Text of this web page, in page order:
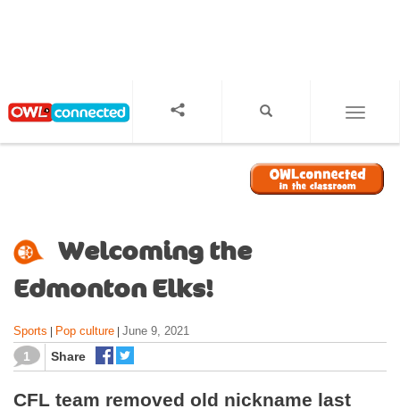
Welcoming the
Edmonton Elks!
Sports Pop culture June 9, 2021
1 Share
CFL team removed old nickname last